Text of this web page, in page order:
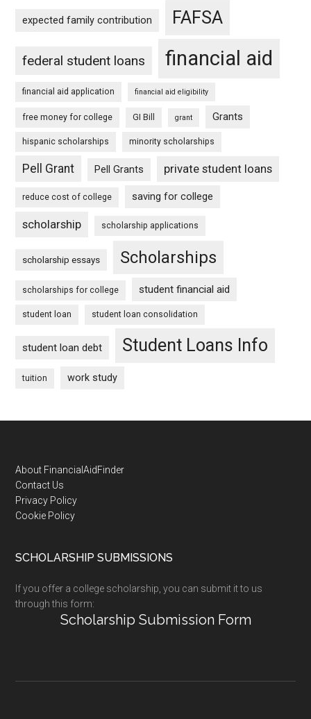
expected family contribution FAFSA
federal student loans financial aid
financial aid application financial aid eligibility
free money for college GI Bill grant Grants
hispanic scholarships minority scholarships
Pell Grant Pell Grants private student loans
reduce cost of college saving for college
scholarship scholarship applications
scholarship essays Scholarships
scholarships for college student financial aid
student loan student loan consolidation
student loan debt Student Loans Info
tuition work study
Footer
About FinancialAidFinder
Contact Us
Privacy Policy
Cookie Policy
SCHOLARSHIP SUBMISSIONS
If you offer a college scholarship, you can submit it to us
through this form:
Scholarship Submission Form